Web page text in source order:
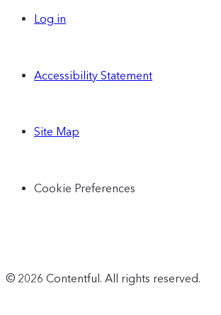
Log in
Accessibility Statement
Site Map
Cookie Preferences
© 2026 Contentful. All rights reserved.